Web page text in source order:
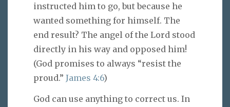
instructed him to go, but because he
wanted something for himself. The
end result? The angel of the Lord stood
directly in his way and opposed him!
(God promises to always “resist the
proud.” James 4:6)
God can use anything to correct us. In